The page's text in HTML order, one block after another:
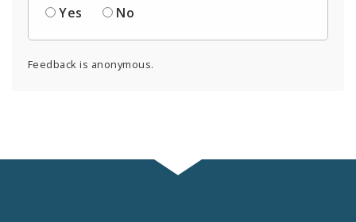
Yes
No
Feedback is anonymous.